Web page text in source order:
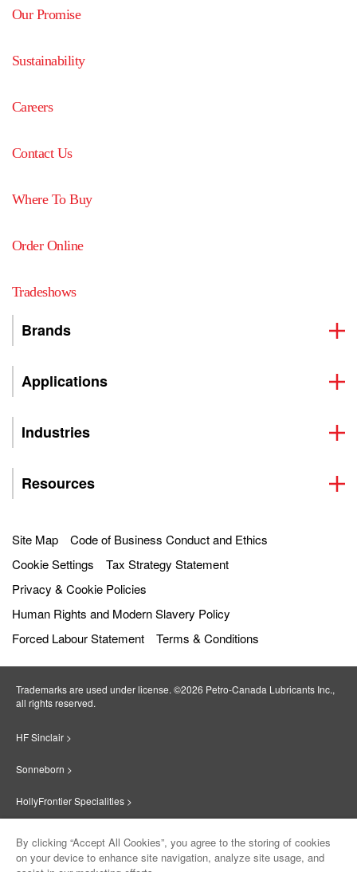
Our Promise
Sustainability
Careers
Contact Us
Where To Buy
Order Online
Tradeshows
Brands
Applications
Industries
Resources
Site Map
Code of Business Conduct and Ethics
Cookie Settings
Tax Strategy Statement
Privacy & Cookie Policies
Human Rights and Modern Slavery Policy
Forced Labour Statement
Terms & Conditions
Trademarks are used under license. ©2026 Petro‐Canada Lubricants Inc.,
all rights reserved.
HF Sinclair >
Sonneborn >
HollyFrontier Specialities >
Suniso >
By clicking “Accept All Cookies”, you agree to the storing of cookies
on your device to enhance site navigation, analyze site usage, and